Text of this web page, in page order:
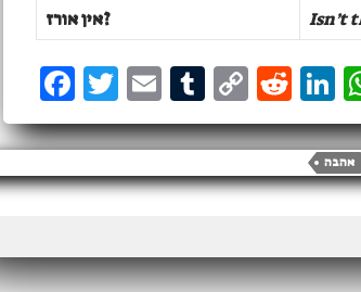
אין אורז? Isn’t
F
a
c
e
o
T
w
it
te
E
m
ai
l
T
u
m
bl
C
o
p
y
n
R
e
d
di
n
k
e
n
אהבה